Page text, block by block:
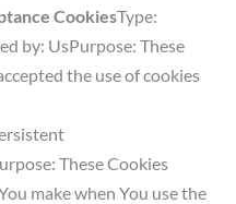
CookiesType:
by: UsPurpose: These
the use of cookies
These Cookies
make when You use the